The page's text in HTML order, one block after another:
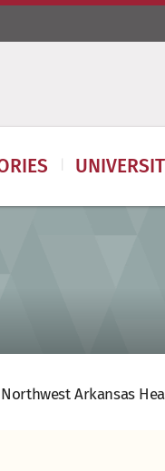
Northwest Arkansas